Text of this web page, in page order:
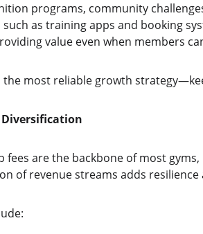
programs, community
as training apps and booking
value even when members
the most reliable growth
Diversification
fees are the backbone of most
of revenue streams adds